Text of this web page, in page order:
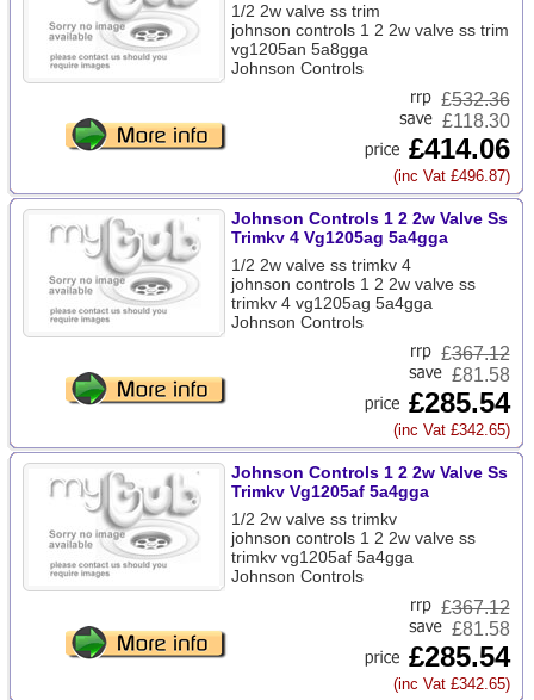
1/2 2w valve ss trim
johnson controls 1 2 2w valve ss trim
vg1205an 5a8gga
Johnson Controls
£532.36
£118.30
£414.06
(inc Vat £496.87)
Johnson Controls 1 2 2w Valve Ss
Trimkv 4 Vg1205ag 5a4gga
1/2 2w valve ss trimkv 4
johnson controls 1 2 2w valve ss
trimkv 4 vg1205ag 5a4gga
Johnson Controls
£367.12
£81.58
£285.54
(inc Vat £342.65)
Johnson Controls 1 2 2w Valve Ss
Trimkv Vg1205af 5a4gga
1/2 2w valve ss trimkv
johnson controls 1 2 2w valve ss
trimkv vg1205af 5a4gga
Johnson Controls
£367.12
£81.58
£285.54
(inc Vat £342.65)